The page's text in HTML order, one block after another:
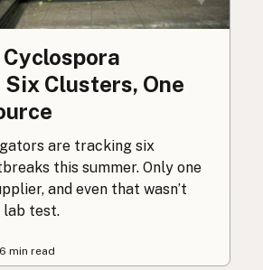
Clusters, One
are tracking six
this summer. Only one
and even that wasn’t
lab test.
6 min read